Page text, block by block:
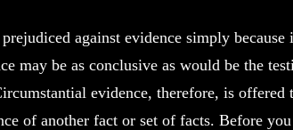
prejudiced against evidence simply
may be as conclusive as would be the
evidence, therefore, is
of another fact or set of facts. Before